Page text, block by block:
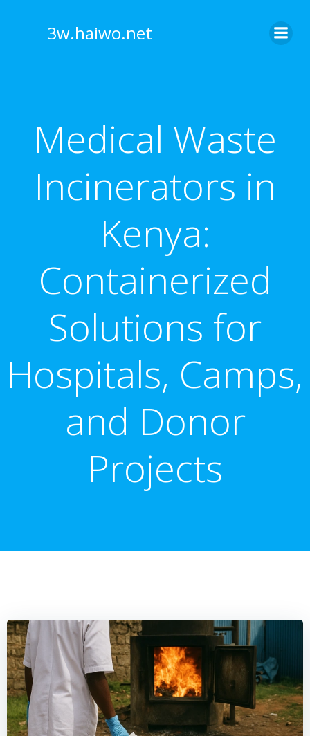
3w.haiwo.net
Medical Waste
Incinerators in
Kenya:
Containerized
Solutions for
Hospitals, Camps,
and Donor
Projects